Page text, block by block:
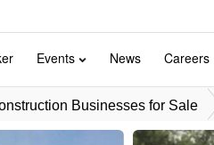
Events News Careers
Businesses for Sale